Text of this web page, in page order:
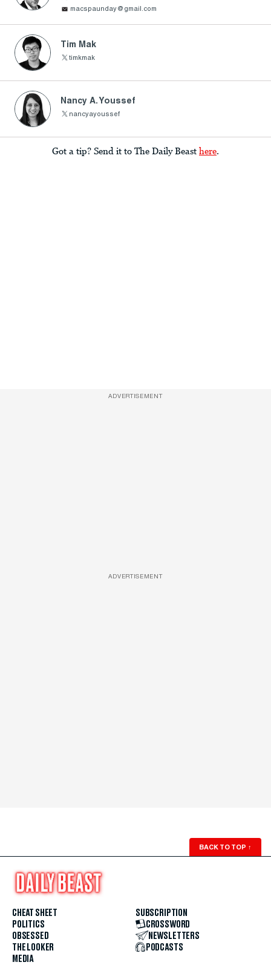
macspaunday@gmail.com
Tim Mak
timkmak
Nancy A. Youssef
nancyayoussef
Got a tip? Send it to The Daily Beast here.
ADVERTISEMENT
ADVERTISEMENT
BACK TO TOP ↑
CHEAT SHEET
POLITICS
OBSESSED
THE LOOKER
MEDIA
SUBSCRIPTION
CROSSWORD
NEWSLETTERS
PODCASTS